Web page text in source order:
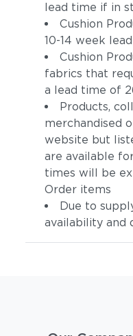
lead time if in
Cushion
10-14 week
Cushion
fabrics that
a lead time of
Products,
merchandised
website but
are available
times will be
Order items
Due to
availability and